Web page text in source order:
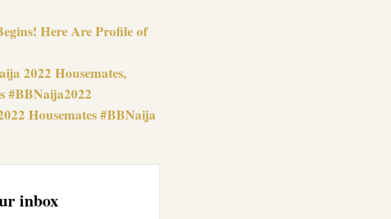
Here Are Profile of
2022 Housemates,
#BBNaija2022
Housemates #BBNaija
inbox